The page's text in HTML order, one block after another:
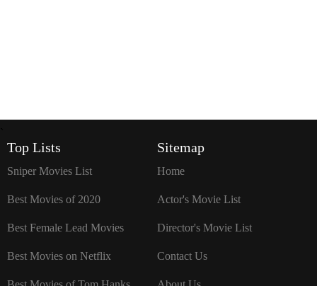
Top Lists
Sniper Movies List
Best Movies of 2020
Best Female Lead Movies
Best Movies on Netflix
Sitemap
Home
Actor's Movie List
Director's Movie List
Contact Us